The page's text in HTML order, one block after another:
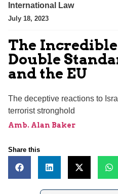
International Law
July 18, 2023
The
Double
and the EU
The deceptive reactions to
terrorist stronghold
Amb. Alan Baker
Share this